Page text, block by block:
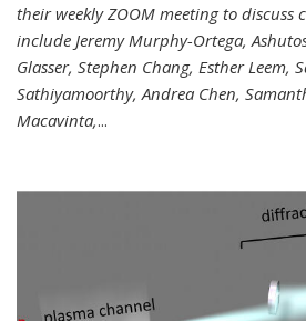
their weekly ZOOM meeting to discuss
include Jeremy Murphy-Ortega,
Glasser, Stephen Chang, Esther Leem,
Sathiyamoorthy, Andrea Chen,
Macavinta,...